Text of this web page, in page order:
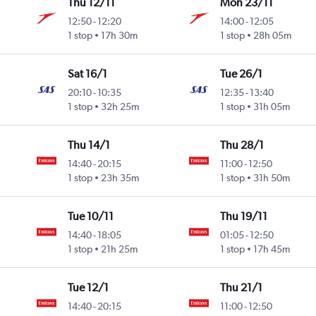
12:50-12:20
1 stop
17h 30m
14:00- 12:05
1 stop
28h 05m
Sat 16/1
20:10-10:35
1 stop
32h 25m
Tue 26/1
12:35- 13:40
1 stop
31h 05m
Thu 14/1
14:40-20:15
1 stop
23h 35m
Thu 28/1
11:00- 12:50
1 stop
31h 50m
Tue 10/11
14:40-18:05
1 stop
21h 25m
Thu 19/11
01:05- 12:50
1 stop
17h 45m
Tue 12/1
14:40-20:15
Thu 21/1
11:00- 12:50